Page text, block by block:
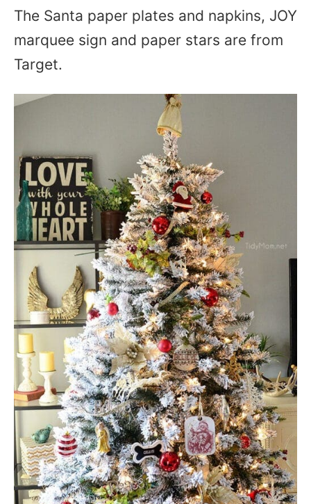
The Santa paper plates and napkins, JOY
marquee sign and paper stars are from
Target.